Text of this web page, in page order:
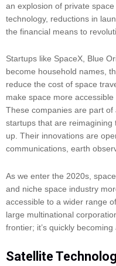
an explosion of private
technology, reductions in
the financial means to
Startups like SpaceX, Blue
become household names,
reduce the cost of space
make space more
These companies are part
startups that are reimagining
up. Their innovations are
communications, earth
As we enter the 2020s,
and niche space industry
accessible to a wider range
large multinational
frontier; it’s quickly
Satellite